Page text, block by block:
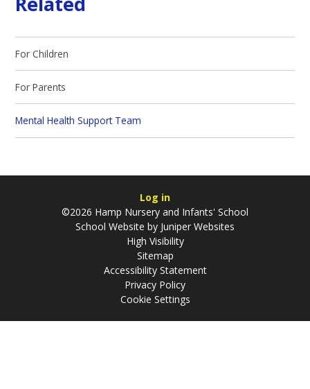
For Children
For Parents
Mental Health Support Team
Log in
©2026 Hamp Nursery and Infants' School
School Website by Juniper Websites
High Visibility
Sitemap
Accessibility Statement
Privacy Policy
Cookie Settings